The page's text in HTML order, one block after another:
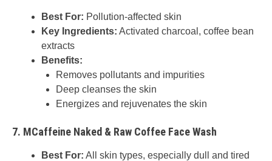
Best For: Pollution-affected skin
Key Ingredients: Activated charcoal, coffee bean
extracts
Benefits:
Removes pollutants and impurities
Deep cleanses the skin
Energizes and rejuvenates the skin
7. MCaffeine Naked & Raw Coffee Face Wash
Best For: All skin types, especially dull and tired